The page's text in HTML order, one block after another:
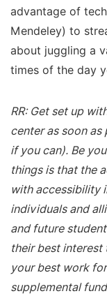
advantage of
Mendeley) to
about juggling a
times of the day
RR: Get set up
center as soon
if you can). Be
things is that the
with accessibility
individuals and
and future
their best interest
your best work
supplemental